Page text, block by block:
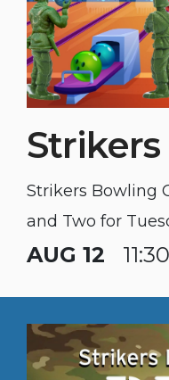
Strikers
Strikers Bowling
and Two for
AUG 12